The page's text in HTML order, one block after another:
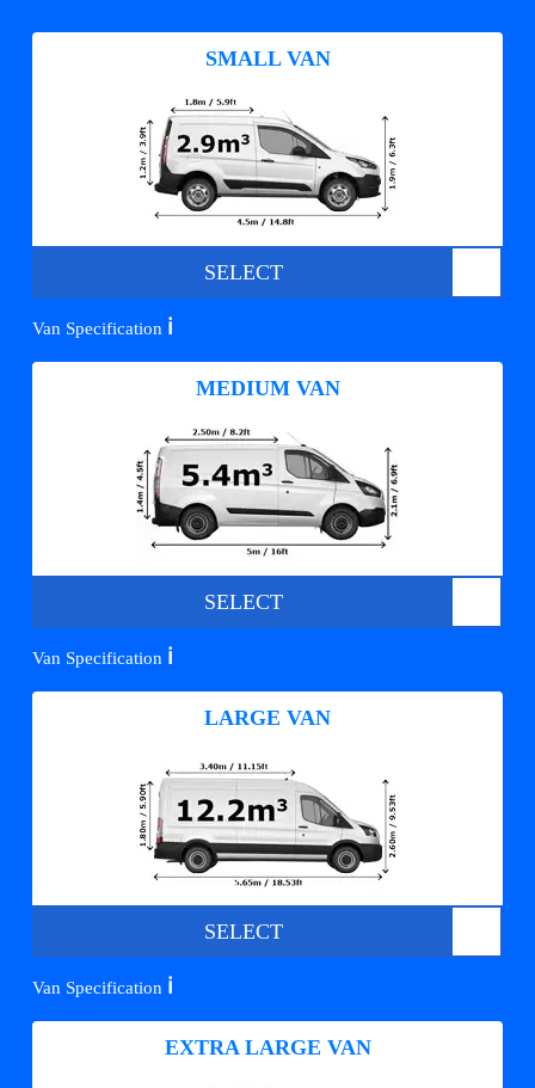
SMALL VAN
SELECT
Van Specification ℹ️
MEDIUM VAN
SELECT
Van Specification ℹ️
LARGE VAN
SELECT
Van Specification ℹ️
EXTRA LARGE VAN